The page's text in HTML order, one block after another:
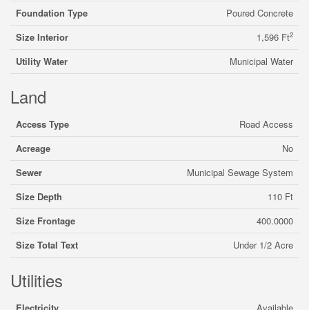
Foundation Type
Poured Concrete
Size Interior
1,596 Ft2
Utility Water Municipal Water
Land
Access Type
Road Access
Acreage
No
Sewer
Municipal Sewage System
Size Depth
110 Ft
Size Frontage
400.0000
Size Total Text
Under 1/2 Acre
Utilities